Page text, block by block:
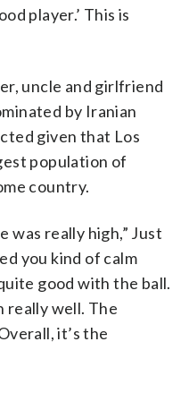
player.’ This is
uncle and girlfriend
by Iranian
given that Los
population of
country.
was really high,” Just
you kind of calm
good with the ball.
really well. The
it’s the